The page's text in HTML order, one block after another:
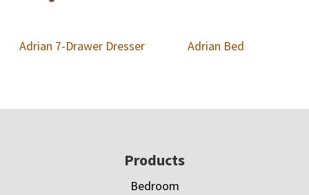
Adrian 7-Drawer Dresser Adrian Bed
Products
Bedroom